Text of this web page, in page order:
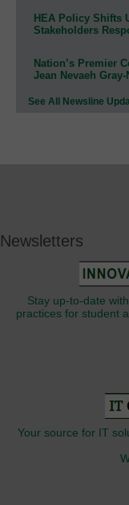
HEA Policy Shifts
Stakeholders
Nation’s Premier
Jean Nevaeh
See All Newsline
Newsletters
Stay up-to-date
practices for student
Your source for IT